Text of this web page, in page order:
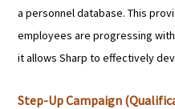
a personnel database. This
employees are progressing
it allows Sharp to effectively
Step-Up Campaign